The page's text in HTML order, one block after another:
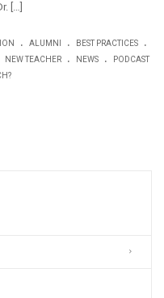
[…]
. ALUMNI . BEST PRACTICES .
NEW TEACHER . NEWS . PODCAST